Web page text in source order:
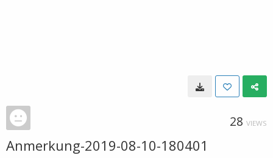
28 VIEWS
Anmerkung-2019-08-10-180401